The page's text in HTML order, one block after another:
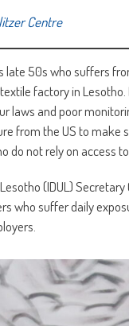
Centre
late 50s who suffers
factory in
laws and poor
from the US to
do not rely on access
(IDUL)
who suffer daily